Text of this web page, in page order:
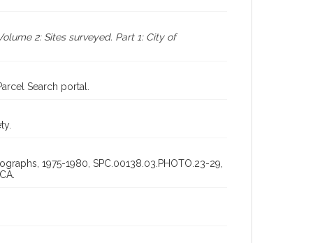
2: Sites surveyed. Part 1: City of
Search portal.
1975-1980, SPC.00138.03.PHOTO.23-29,